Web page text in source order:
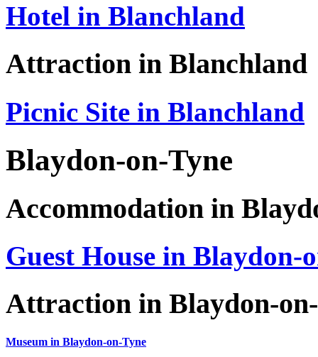
Hotel in Blanchland
Attraction in Blanchland
Picnic Site in Blanchland
Blaydon-on-Tyne
Accommodation in
Guest House in Blaydon-
Attraction in Blaydon-
Museum in Blaydon-on-Tyne